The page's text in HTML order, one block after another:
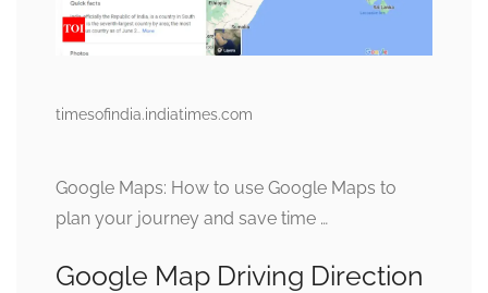
timesofindia.indiatimes.com
Google Maps: How to use Google Maps to
plan your journey and save time …
Google Map Driving Direction